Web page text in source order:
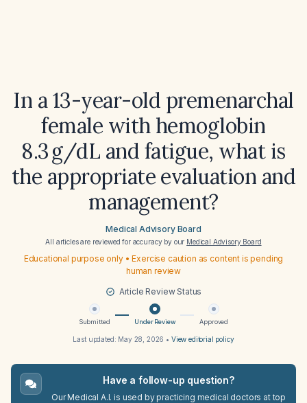
In a 13-year-old premenarchal
female with hemoglobin
8.3 g/dL and fatigue, what is
the appropriate evaluation and
management?
Medical Advisory Board
All articles are reviewed for accuracy by our Medical Advisory Board
Educational purpose only • Exercise caution as content is pending
human review
Article Review Status
Submitted Under Review Approved
Last updated: May 28, 2026 • View editorial policy
Have a follow-up question?
Our Medical A.I. is used by practicing medical doctors at top